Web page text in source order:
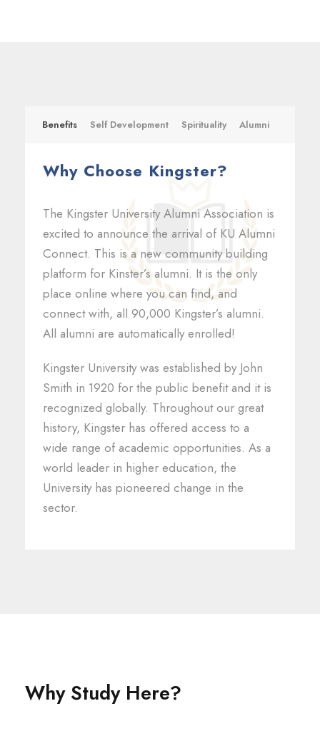
Benefits Self Development Spirituality Alumni
Why Choose Kingster?
The Kingster University Alumni Association is
excited to announce the arrival of KU Alumni
Connect. This is a new community building
platform for Kinster’s alumni. It is the only
place online where you can find, and
connect with, all 90,000 Kingster’s alumni.
All alumni are automatically enrolled!
Kingster University was established by John
Smith in 1920 for the public benefit and it is
recognized globally. Throughout our great
history, Kingster has offered access to a
wide range of academic opportunities. As a
world leader in higher education, the
University has pioneered change in the
sector.
Why Study Here?